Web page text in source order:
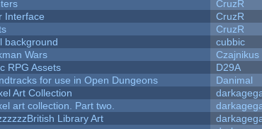
CruzR
Interface
CruzR
CruzR
background
cubbic
Wars
Czajnikus
RPG Assets
D29A
for use in Open Dungeons
Danimal
Art Collection
art collection. Part two.
Library Art